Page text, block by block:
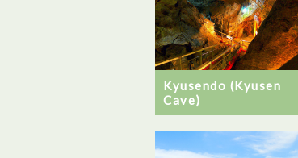
Kyusendo (Kyusen
Cave)